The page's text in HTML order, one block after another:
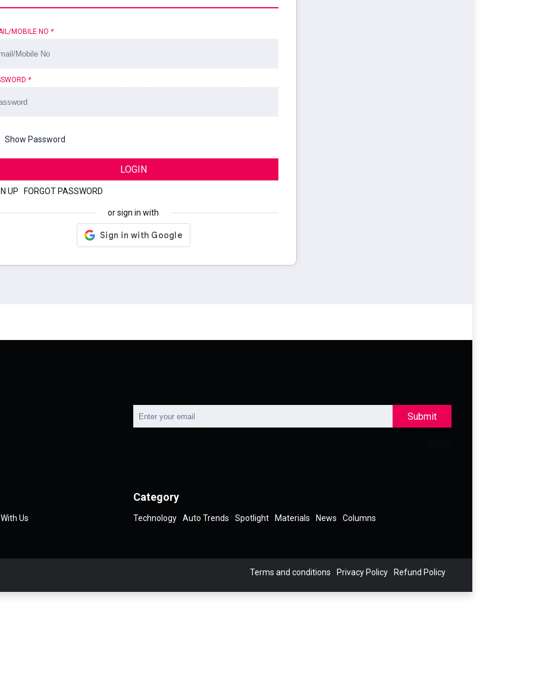
MOBILE NO *
*
Show Password
LOGIN
UP FORGOT PASSWORD
or sign in with
Submit
Us
Category
Technology Auto Trends Spotlight Materials News Columns
Terms and conditions Privacy Policy Refund Policy